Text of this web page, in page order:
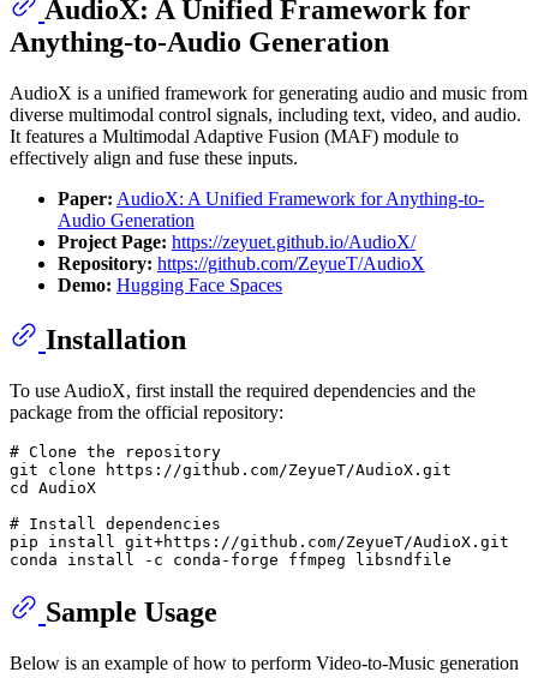
AudioX: A Unified Framework for
Anything-to-Audio Generation
AudioX is a unified framework for generating audio and music from
diverse multimodal control signals, including text, video, and audio.
It features a Multimodal Adaptive Fusion (MAF) module to
effectively align and fuse these inputs.
Paper: AudioX: A Unified Framework for Anything-to-
Audio Generation
Project Page: https://zeyuet.github.io/AudioX/
Repository: https://github.com/ZeyueT/AudioX
Demo: Hugging Face Spaces
Installation
To use AudioX, first install the required dependencies and the
package from the official repository:
# Clone the repository
git clone
cd
AudioX
# Install dependencies
pip install git+https://github.com/ZeyueT/AudioX.git
Sample Usage
Below is an example of how to perform Video-to-Music generation